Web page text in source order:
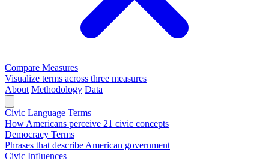
Compare Measures
Visualize terms across three measures
About Methodology Data
Civic Language Terms
How Americans perceive 21 civic concepts
Democracy Terms
Phrases that describe American government
Civic Influences